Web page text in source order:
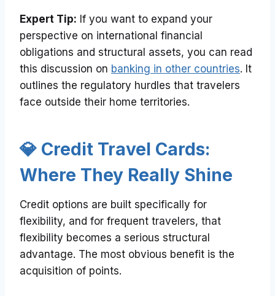
Expert Tip: If you want to expand your
perspective on international financial
obligations and structural assets, you can read
this discussion on banking in other countries. It
outlines the regulatory hurdles that travelers
face outside their home territories.
💎 Credit Travel Cards:
Where They Really Shine
Credit options are built specifically for
flexibility, and for frequent travelers, that
flexibility becomes a serious structural
advantage. The most obvious benefit is the
acquisition of points.